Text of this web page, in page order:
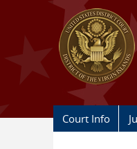
Skip to main content
Court Info